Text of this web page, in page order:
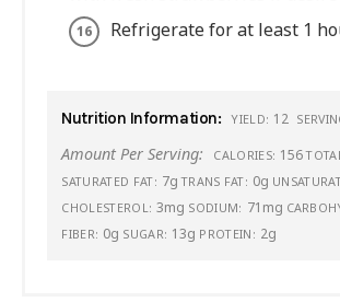
Refrigerate for at least 1
Nutrition Information: YIELD: 12
Amount Per Serving: CALORIES: 156
SATURATED FAT: 7g TRANS FAT: 0g
CHOLESTEROL: 3mg SODIUM: 71mg
FIBER: 0g SUGAR: 13g PROTEIN: 2g